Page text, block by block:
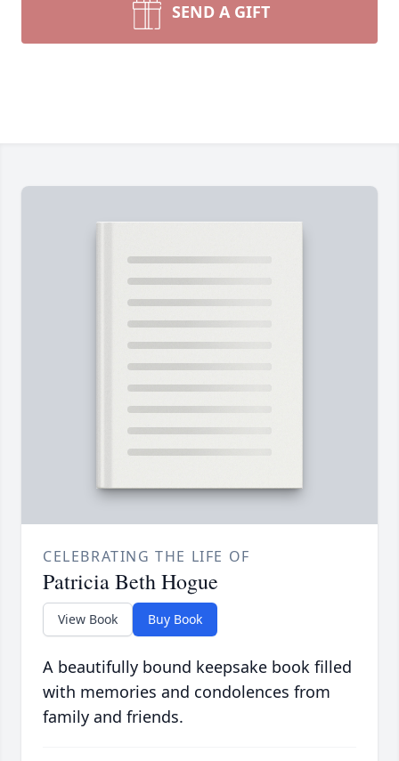
SEND A GIFT
CELEBRATING THE LIFE OF
Patricia Beth Hogue
View Book Buy Book
A beautifully bound keepsake book filled
with memories and condolences from
family and friends.